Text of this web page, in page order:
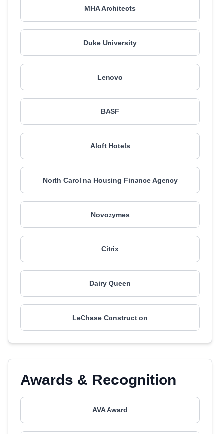
MHA Architects
Duke University
Lenovo
BASF
Aloft Hotels
North Carolina Housing Finance Agency
Novozymes
Citrix
Dairy Queen
LeChase Construction
Awards & Recognition
AVA Award